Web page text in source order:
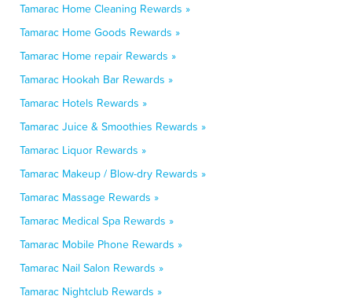
Tamarac Home Cleaning Rewards »
Tamarac Home Goods Rewards »
Tamarac Home repair Rewards »
Tamarac Hookah Bar Rewards »
Tamarac Hotels Rewards »
Tamarac Juice & Smoothies Rewards »
Tamarac Liquor Rewards »
Tamarac Makeup / Blow-dry Rewards »
Tamarac Massage Rewards »
Tamarac Medical Spa Rewards »
Tamarac Mobile Phone Rewards »
Tamarac Nail Salon Rewards »
Tamarac Nightclub Rewards »